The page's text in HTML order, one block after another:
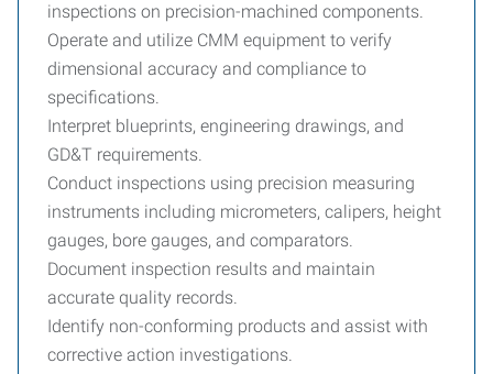
inspections on precision-machined components.
Operate and utilize CMM equipment to verify
dimensional accuracy and compliance to
specifications.
Interpret blueprints, engineering drawings, and
GD&T requirements.
Conduct inspections using precision measuring
instruments including micrometers, calipers, height
gauges, bore gauges, and comparators.
Document inspection results and maintain
accurate quality records.
Identify non-conforming products and assist with
corrective action investigations.